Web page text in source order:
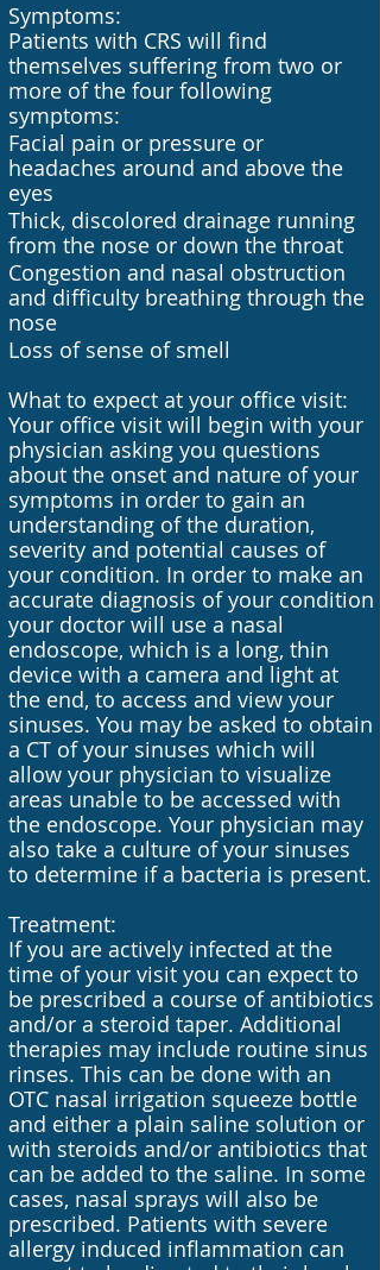
Symptoms:
Patients with CRS will find
themselves suffering from two or
more of the four following
symptoms:
Facial pain or pressure or
headaches around and above the
eyes
Thick, discolored drainage running
from the nose or down the throat
Congestion and nasal obstruction
and difficulty breathing through the
nose
Loss of sense of smell
What to expect at your office visit:
Your office visit will begin with your
physician asking you questions
about the onset and nature of your
symptoms in order to gain an
understanding of the duration,
severity and potential causes of
your condition. In order to make an
accurate diagnosis of your condition
your doctor will use a nasal
endoscope, which is a long, thin
device with a camera and light at
the end, to access and view your
sinuses. You may be asked to obtain
a CT of your sinuses which will
allow your physician to visualize
areas unable to be accessed with
the endoscope. Your physician may
also take a culture of your sinuses
to determine if a bacteria is present.
Treatment:
If you are actively infected at the
time of your visit you can expect to
be prescribed a course of antibiotics
and/or a steroid taper. Additional
therapies may include routine sinus
rinses. This can be done with an
OTC nasal irrigation squeeze bottle
and either a plain saline solution or
with steroids and/or antibiotics that
can be added to the saline. In some
cases, nasal sprays will also be
prescribed. Patients with severe
allergy induced inflammation can